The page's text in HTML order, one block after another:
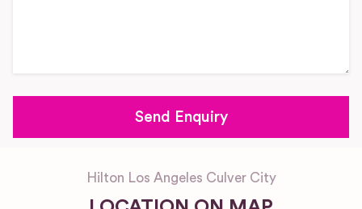
Hilton Los Angeles Culver City